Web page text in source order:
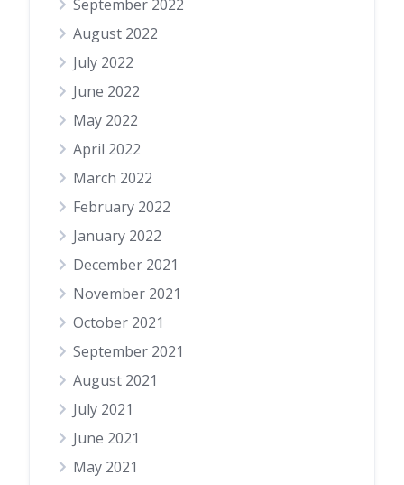
September 2022
August 2022
July 2022
June 2022
May 2022
April 2022
March 2022
February 2022
January 2022
December 2021
November 2021
October 2021
September 2021
August 2021
July 2021
June 2021
May 2021